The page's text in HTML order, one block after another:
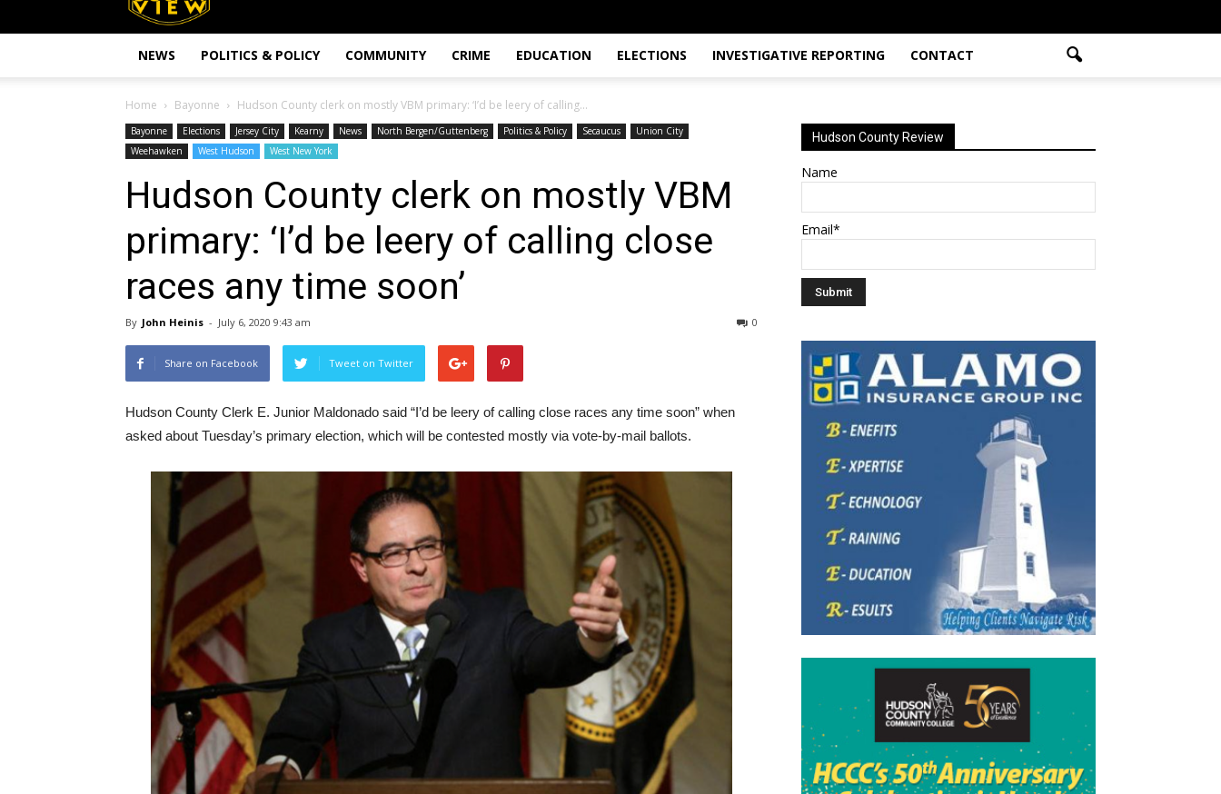
NEWS POLITICS & POLICY COMMUNITY CRIME EDUCATION ELECTIONS INVESTIGATIVE REPORTING CONTACT
Home Bayonne Hudson County clerk on mostly VBM primary: ‘I’d be leery of calling...
Bayonne Elections Jersey City Kearny News North Bergen/Guttenberg Politics & Policy Secaucus
Union City
Weehawken
West Hudson West New York
Hudson County clerk on mostly VBM
primary: ‘I’d be leery of calling close
races any time soon’
By John Heinis - July 6, 2020 9:43 am 0
Share on Facebook Tweet on Twitter
Hudson County Clerk E. Junior Maldonado said “I’d be leery of calling close races any time soon” when
asked about Tuesday’s primary election, which will be contested mostly via vote-by-mail ballots.
Hudson County Review
Name
Email*